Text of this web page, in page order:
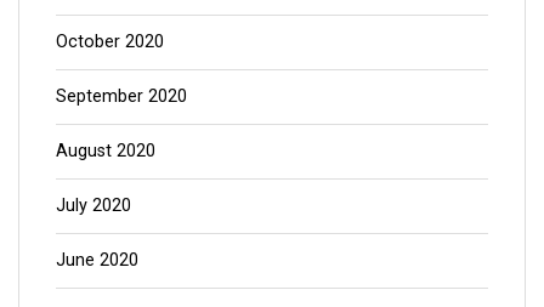
October 2020
September 2020
August 2020
July 2020
June 2020